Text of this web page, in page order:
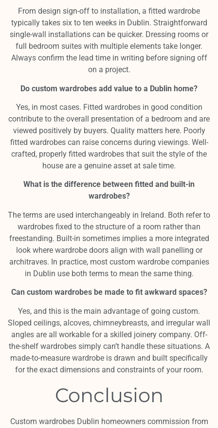
From design sign-off to installation, a fitted wardrobe
typically takes six to ten weeks in Dublin. Straightforward
single-wall installations can be quicker. Dressing rooms or
full bedroom suites with multiple elements take longer.
Always confirm the lead time in writing before signing off
on a project.
Do custom wardrobes add value to a Dublin home?
Yes, in most cases. Fitted wardrobes in good condition
contribute to the overall presentation of a bedroom and are
viewed positively by buyers. Quality matters here. Poorly
fitted wardrobes can raise concerns during viewings. Well-
crafted, properly fitted wardrobes that suit the style of the
house are a genuine asset at sale time.
What is the difference between fitted and built-in
wardrobes?
The terms are used interchangeably in Ireland. Both refer to
wardrobes fixed to the structure of a room rather than
freestanding. Built-in sometimes implies a more integrated
look where wardrobe doors align with wall panelling or
architraves. In practice, most custom wardrobe companies
in Dublin use both terms to mean the same thing.
Can custom wardrobes be made to fit awkward spaces?
Yes, and this is the main advantage of going custom.
Sloped ceilings, alcoves, chimneybreasts, and irregular wall
angles are all workable for a skilled joinery company. Off-
the-shelf wardrobes simply can’t handle these situations. A
made-to-measure wardrobe is drawn and built specifically
for the exact dimensions and constraints of your room.
Conclusion
Custom wardrobes Dublin homeowners commission from